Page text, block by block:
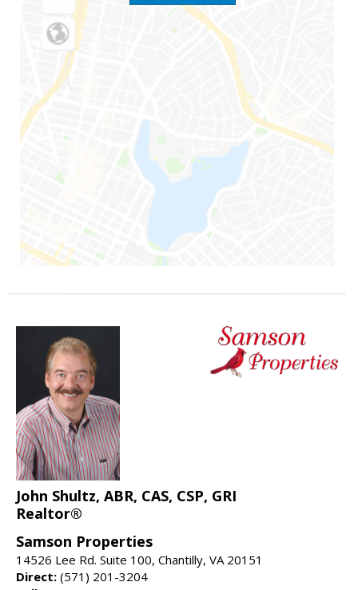
John Shultz, ABR, CAS, CSP, GRI
Realtor®
Samson Properties
14526 Lee Rd. Suite 100, Chantilly, VA 20151
Direct: (571) 201-3204